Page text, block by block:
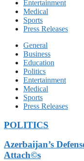
Entertainment
Medical
Sports
Press Releases
General
Business
Education
Politics
Entertainment
Medical
Sports
Press Releases
POLITICS
Azerbaijan’s
Attach©s